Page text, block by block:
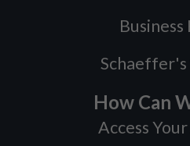
Business
Schaeffer's
How Can
Access